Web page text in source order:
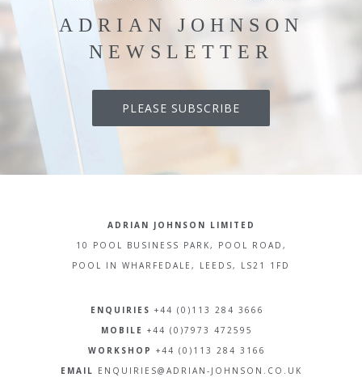
ADRIAN JOHNSON
NEWSLETTER
PLEASE SUBSCRIBE
ADRIAN JOHNSON LIMITED
10 POOL BUSINESS PARK, POOL ROAD,
POOL IN WHARFEDALE, LEEDS, LS21 1FD
ENQUIRIES +44 (0)113 284 3666
MOBILE +44 (0)7973 472595
WORKSHOP +44 (0)113 284 3166
EMAIL ENQUIRIES@ADRIAN-JOHNSON.CO.UK